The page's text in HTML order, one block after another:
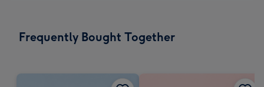
Frequently Bought Together